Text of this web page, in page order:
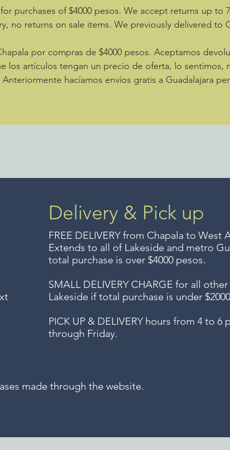
of the bag would have
in Afghanistan. This one
purchases of $4000 pesos. We accept returns up to
no returns on sale items. We previously delivered to
por compras de $4000 pesos. Aceptamos
los artículos tengan un precio de oferta, lo sentimos,
hacíamos envíos gratis a Guadalajara
Delivery & Pick up
FREE DELIVERYfrom Chapala to West
Extends to all of Lakeside and metro
total purchase is over $4000 pesos.
SMALL DELIVERY CHARGE for all
Lakeside if total purchase is under
PICK UP & DELIVERY hours from 4 to 6
through Friday.
made through the website.